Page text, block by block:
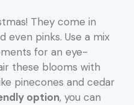
They come in
even pinks. Use a mix
for an eye-
these blooms with
pinecones and cedar
option, you can